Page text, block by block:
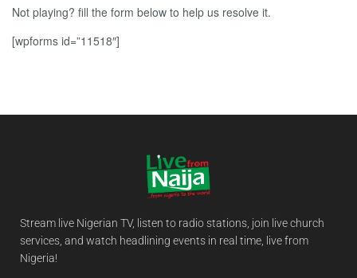
Not playing? fill the form below to help us resolve it.
[wpforms id=”11518″]
Stream live Nigerian TV, listen to radio stations, join live church
services, and watch headlining events in real time, live from
Nigeria!